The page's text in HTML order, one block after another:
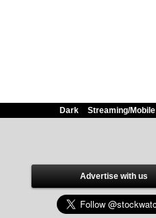
Dark Streaming/Mobile
Advertise with us